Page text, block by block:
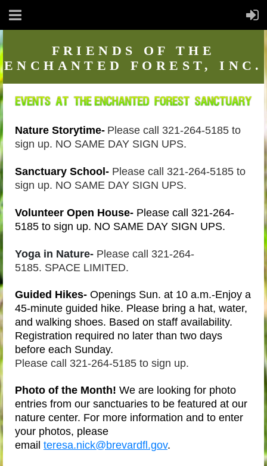
FRIENDS OF THE
ENCHANTED FOREST, INC.
Nature Storytime- Please call 321-264-5185 to
sign up. NO SAME DAY SIGN UPS.
Sanctuary School- Please call 321-264-5185 to
sign up. NO SAME DAY SIGN UPS.
Volunteer Open House- Please call 321-264-
5185 to sign up. NO SAME DAY SIGN UPS.
Yoga in Nature- Please call 321-264-
5185. SPACE LIMITED.
Guided Hikes- Openings Sun. at 10 a.m.-Enjoy a
45-minute guided hike. Please bring a hat, water,
and walking shoes. Based on staff availability.
Registration required no later than two days
before each Sunday.
Please call 321-264-5185 to sign up.
Photo of the Month! We are looking for photo
entries from our sanctuaries to be featured at our
nature center. For more information and to enter
your photos, please
email teresa.nick@brevardfl.gov.